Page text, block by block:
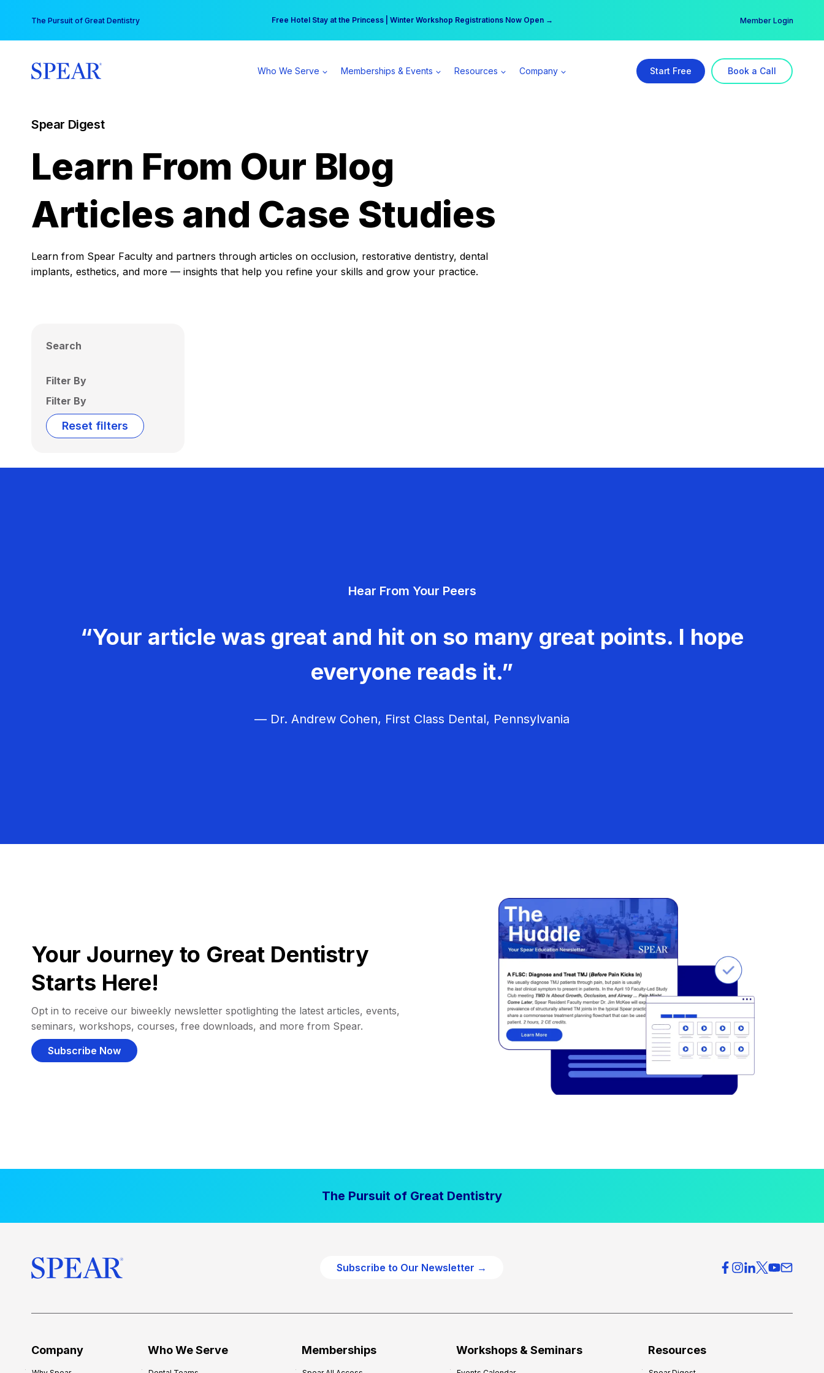
content
The Pursuit of Great Dentistry Free Hotel Stay at the Princess | Winter Workshop Registrations Now Open →
Your practice can earn $555 more per day | Become a Spear All Access Member → Member Login
Who We Serve Memberships & Events Resources Company Start Free Book a Call
Spear Digest
Learn From Our Blog
Articles and Case Studies
Learn from Spear Faculty and partners through articles on occlusion, restorative dentistry, dental
implants, esthetics, and more — insights that help you refine your skills and grow your practice.
Search
Filter By
Filter By
Reset filters
Hear From Your Peers
“Your article was great and hit on so many great points. I hope
everyone reads it.”
— Dr. Andrew Cohen, First Class Dental, Pennsylvania
Your Journey to Great Dentistry
Starts Here!
Opt in to receive our biweekly newsletter spotlighting the latest articles, events,
seminars, workshops, courses, free downloads, and more from Spear.
Subscribe Now
The Pursuit of Great Dentistry
Subscribe to Our Newsletter →
Company Who We Serve Memberships Workshops & Seminars Resources